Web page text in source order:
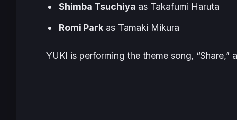
Shimba Tsuchiya as Takafumi Haruta
Romi Park as Tamaki Mikura
YUKI is performing the theme song, “Share,”